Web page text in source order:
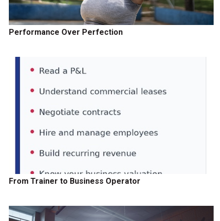
Performance Over Perfection
From Trainer to Business Operator